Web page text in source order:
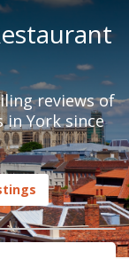
reviews of
York since